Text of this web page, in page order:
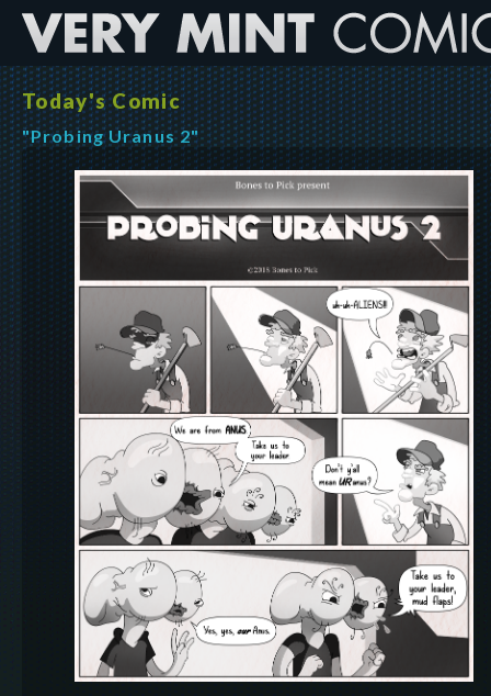
Today's Comic
"Probing Uranus 2"